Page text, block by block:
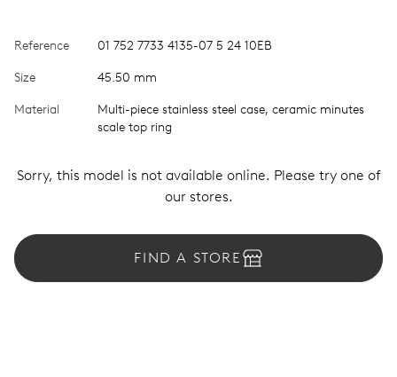
Reference 01 752 7733 4135-07 5 24 10EB
Size 45.50 mm
Material
Multi-piece stainless steel case, ceramic minutes
scale top ring
Sorry, this model is not available online. Please try one of
our stores.
FIND A STORE